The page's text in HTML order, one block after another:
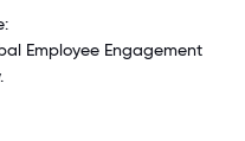
Employee Engagement